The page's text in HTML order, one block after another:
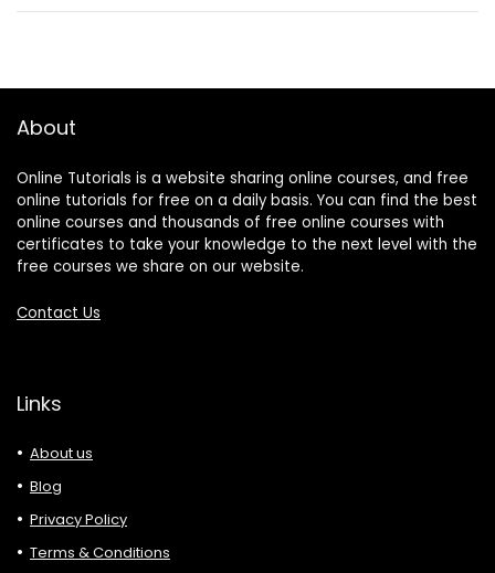
About
Online Tutorials is a website sharing online courses, and free
online tutorials for free on a daily basis. You can find the best
online courses and thousands of free online courses with
certificates to take your knowledge to the next level with the
free courses we share on our website.
Contact Us
Links
About us
Blog
Privacy Policy
Terms & Conditions